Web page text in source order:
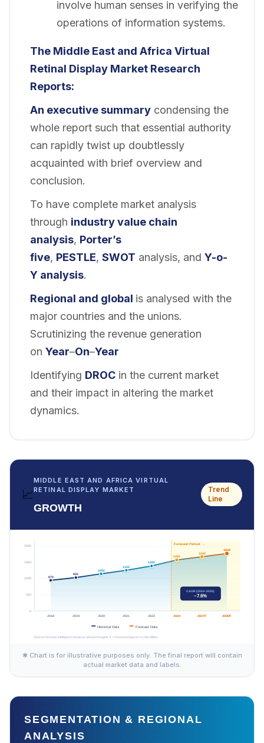
involve human senses in verifying the
operations of information systems.
The Middle East and Africa Virtual
Retinal Display Market Research
Reports:
An executive summary condensing the
whole report such that essential authority
can rapidly twist up doubtlessly
acquainted with brief overview and
conclusion.
To have complete market analysis
through industry value chain
analysis, Porter’s
five, PESTLE, SWOT analysis, and Y-o-
Y analysis.
Regional and global is analysed with the
major countries and the unions.
Scrutinizing the revenue generation
on Year–On–Year
Identifying DROC in the current market
and their impact in altering the market
dynamics.
📈
MIDDLE EAST AND AFRICA VIRTUAL
RETINAL DISPLAY MARKET
GROWTH
Trend
Line
✱ Chart is for illustrative purposes only. The final report will contain
actual market data and labels.
SEGMENTATION & REGIONAL
ANALYSIS